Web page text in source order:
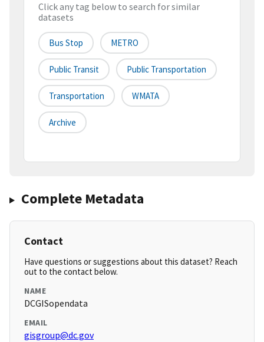
Click any tag below to search for similar
datasets
Bus Stop METRO
Public Transit Public Transportation
Transportation WMATA
Archive
Complete Metadata
Contact
Have questions or suggestions about this dataset? Reach
out to the contact below.
NAME
DCGISopendata
EMAIL
gisgroup@dc.gov